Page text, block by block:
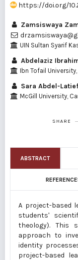
https://doi.org/
Zamsiswaya
UIN Sultan Syarif
Abdelaziz
Ibn Tofail
Sara Abdel-Latief
McGill University,
SHARE
ABSTRACT
A project-based
students'
theology). This
approach to
identity
project-based